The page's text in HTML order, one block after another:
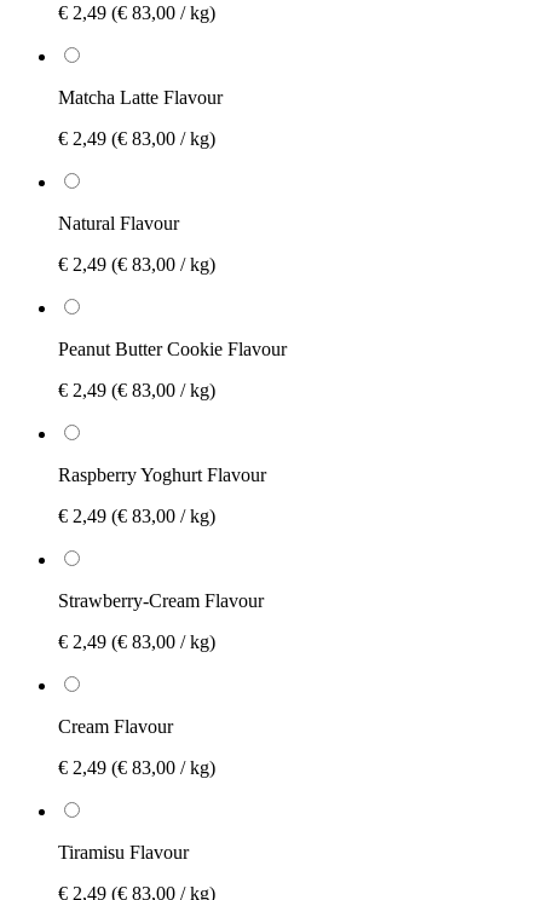
€ 2,49 (€ 83,00 / kg)
Matcha Latte Flavour
€ 2,49 (€ 83,00 / kg)
Natural Flavour
€ 2,49 (€ 83,00 / kg)
Peanut Butter Cookie Flavour
€ 2,49 (€ 83,00 / kg)
Raspberry Yoghurt Flavour
€ 2,49 (€ 83,00 / kg)
Strawberry-Cream Flavour
€ 2,49 (€ 83,00 / kg)
Cream Flavour
€ 2,49 (€ 83,00 / kg)
Tiramisu Flavour
€ 2,49 (€ 83,00 / kg)